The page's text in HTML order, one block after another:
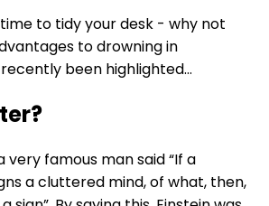
to tidy your desk - why not
to drowning in
been highlighted…
very famous man said “If a
a cluttered mind, of what, then,